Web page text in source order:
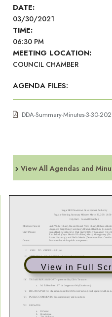
DATE:
03/30/2021
TIME:
06:30 PM
MEETING LOCATION:
COUNCIL CHAMBER
AGENDA FILES:
DDA-Summary-Minutes-3-30-
View All Agendas and
View in Full